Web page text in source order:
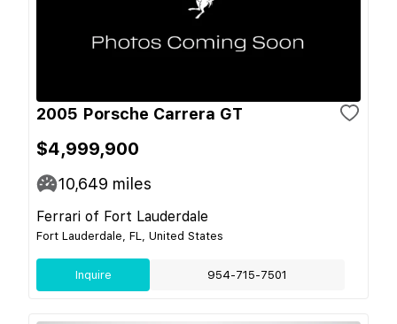
2005 Porsche Carrera GT
$4,999,900
10,649 miles
Ferrari of Fort Lauderdale
Fort Lauderdale, FL, United States
Inquire 954-715-7501